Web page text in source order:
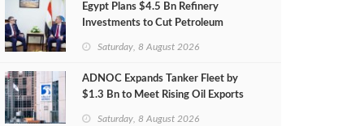
Egypt Plans $4.5 Bn Refinery
Investments to Cut Petroleum
Saturday, 8 August 2026
ADNOC Expands Tanker Fleet by
$1.3 Bn to Meet Rising Oil Exports
Saturday, 8 August 2026